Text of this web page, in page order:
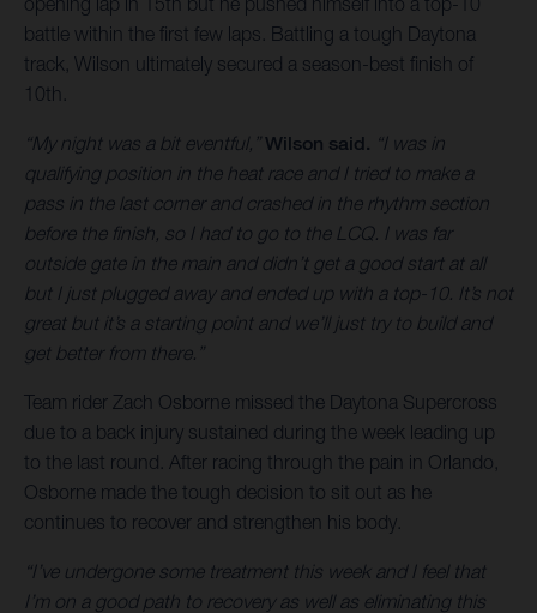
battle within the first few laps. Battling a tough Daytona
track, Wilson ultimately secured a season-best finish of
10th.
“My night was a bit eventful,”Wilson said. “I was in
qualifying position in the heat race and I tried to make a
pass in the last corner and crashed in the rhythm section
before the finish, so I had to go to the LCQ. I was far
outside gate in the main and didn’t get a good start at all
but I just plugged away and ended up with a top-10. It’s not
great but it’s a starting point and we’ll just try to build and
get better from there.”
Team rider Zach Osborne missed the Daytona Supercross
due to a back injury sustained during the week leading up
to the last round. After racing through the pain in Orlando,
Osborne made the tough decision to sit out as he
continues to recover and strengthen his body.
“I’ve undergone some treatment this week and I feel that
I’m on a good path to recovery as well as eliminating this